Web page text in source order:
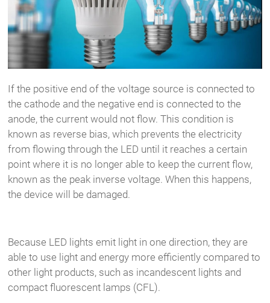
If the positive end of the voltage source is connected to
the cathode and the negative end is connected to the
anode, the current would not flow. This condition is
known as reverse bias, which prevents the electricity
from flowing through the LED until it reaches a certain
point where it is no longer able to keep the current flow,
known as the peak inverse voltage. When this happens,
the device will be damaged.
Because LED lights emit light in one direction, they are
able to use light and energy more efficiently compared to
other light products, such as incandescent lights and
compact fluorescent lamps (CFL).